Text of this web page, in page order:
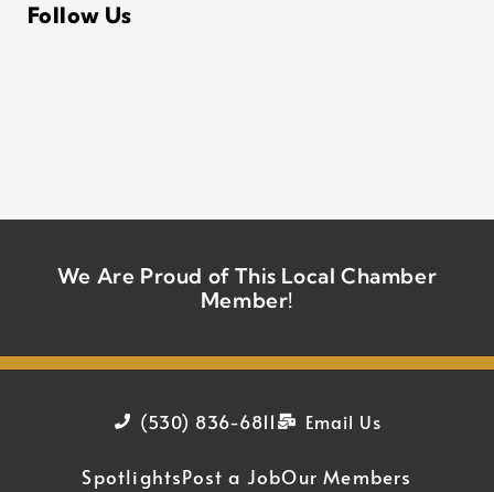
Follow Us
We Are Proud of This Local Chamber
Member!
(530) 836-6811 Email Us
SpotlightsPost a JobOur Members